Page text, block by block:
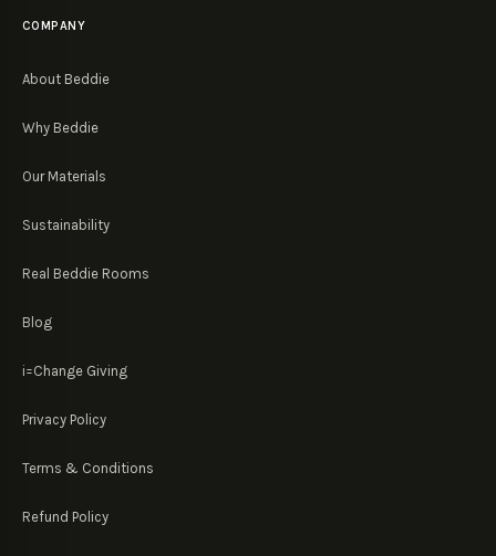
COMPANY
About Beddie
Why Beddie
Our Materials
Sustainability
Real Beddie Rooms
Blog
i=Change Giving
Privacy Policy
Terms & Conditions
Refund Policy